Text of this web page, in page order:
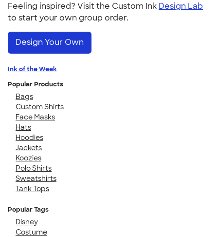
Feeling inspired? Visit the Custom Ink Design Lab
to start your own group order.
Design Your Own
Ink of the Week
Popular Products
Bags
Custom Shirts
Face Masks
Hats
Hoodies
Jackets
Koozies
Polo Shirts
Sweatshirts
Tank Tops
Popular Tags
Disney
Costume